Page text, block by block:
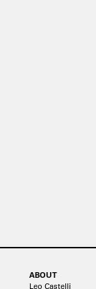
ABOUT
Leo Castelli